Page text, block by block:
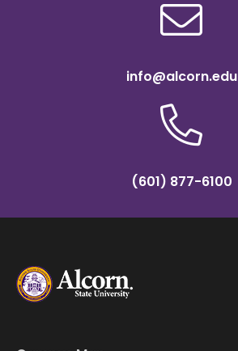
info@alcorn.edu
(601) 877-6100